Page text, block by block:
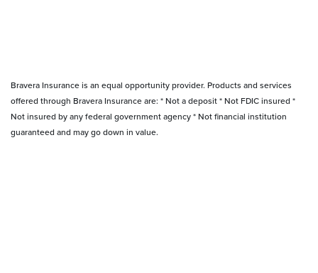
Bravera Insurance is an equal opportunity provider. Products and services
offered through Bravera Insurance are: * Not a deposit * Not FDIC insured *
Not insured by any federal government agency * Not financial institution
guaranteed and may go down in value.